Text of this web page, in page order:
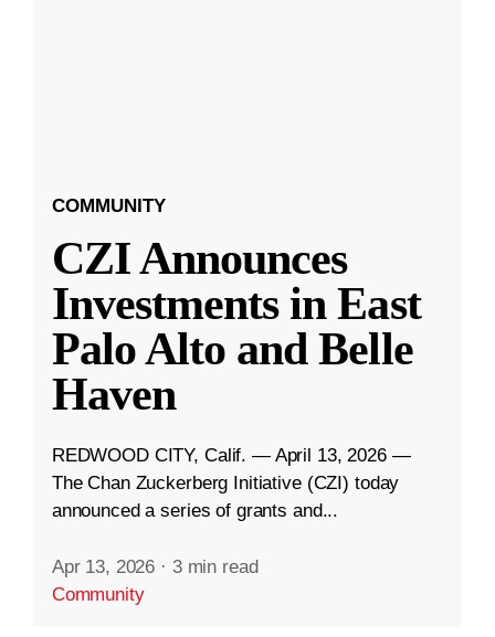
COMMUNITY
CZI Announces
Investments in East
Palo Alto and Belle
Haven
REDWOOD CITY, Calif. — April 13, 2026 —
The Chan Zuckerberg Initiative (CZI) today
announced a series of grants and...
Apr 13, 2026 · 3 min read
Community